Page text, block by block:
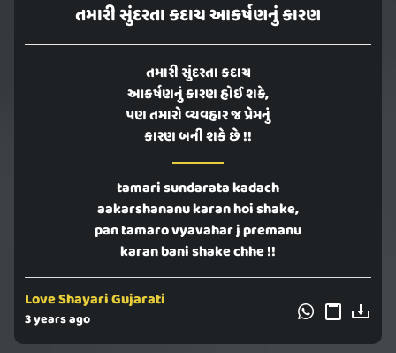
તમારી સુંદરતા કદાચ આકર્ષણનું કારણ
તમારી સુંદરતા કદાચ
આકર્ષણનું કારણ હોઈ શકે,
પણ તમારો વ્યવહાર જ પ્રેમનું
કારણ બની શકે છે !!
tamari sundarata kadach
aakarshananu karan hoi shake,
pan tamaro vyavahar j premanu
karan bani shake chhe !!
Love Shayari Gujarati
3 years ago